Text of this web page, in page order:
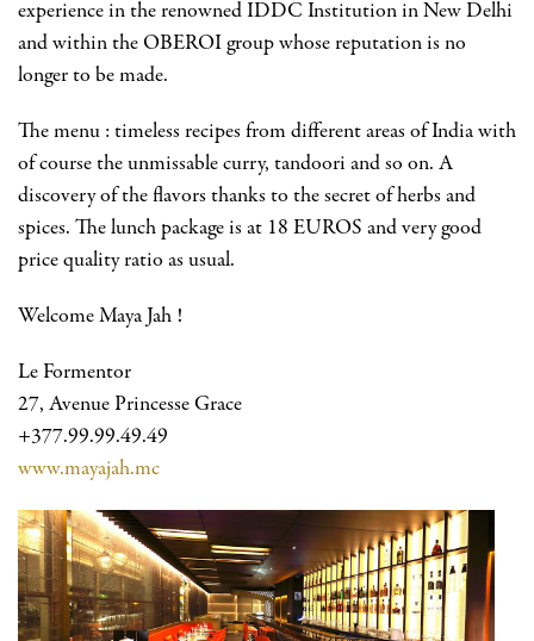
experience in the renowned IDDC Institution in New Delhi
and within the OBEROI group whose reputation is no
longer to be made.
The menu : timeless recipes from different areas of India with
of course the unmissable curry, tandoori and so on. A
discovery of the flavors thanks to the secret of herbs and
spices. The lunch package is at 18 EUROS and very good
price quality ratio as usual.
Welcome Maya Jah !
Le Formentor
27, Avenue Princesse Grace
+377.99.99.49.49
www.mayajah.mc